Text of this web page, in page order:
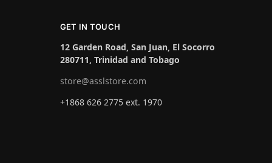
GET IN TOUCH
12 Garden Road, San Juan, El Socorro
280711, Trinidad and Tobago
store@asslstore.com
+1868 626 2775 ext. 1970